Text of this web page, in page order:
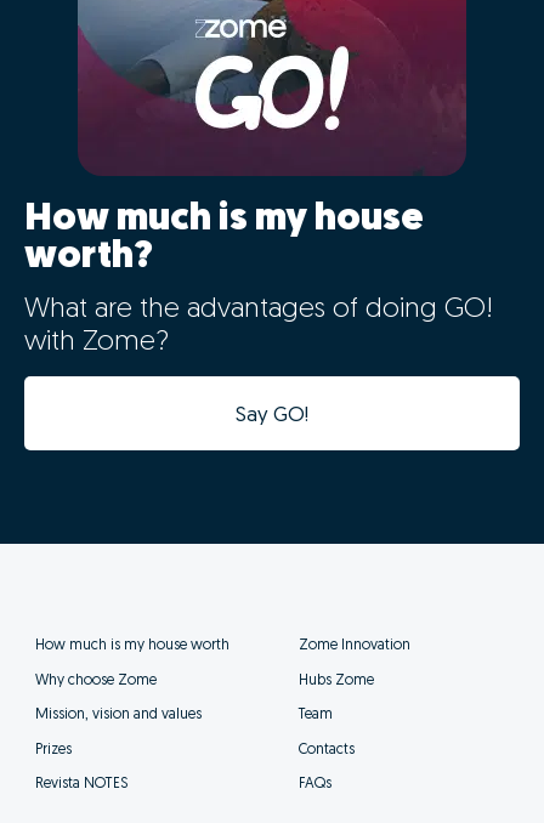
How much is my house
worth?
What are the advantages of doing GO!
with Zome?
Say GO!
How much is my house worth
Why choose Zome
Mission, vision and values
Prizes
Revista NOTES
Zome Innovation
Hubs Zome
Team
Contacts
FAQs